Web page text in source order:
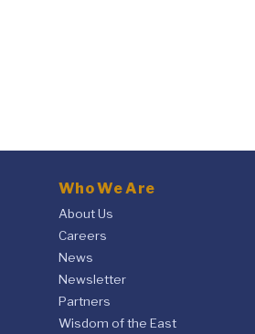
Who We Are
About Us
Careers
News
Newsletter
Partners
Wisdom of the East